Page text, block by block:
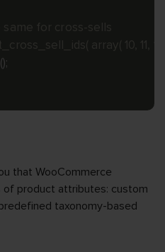
();
that WooCommerce
product attributes: custom
taxonomy-based